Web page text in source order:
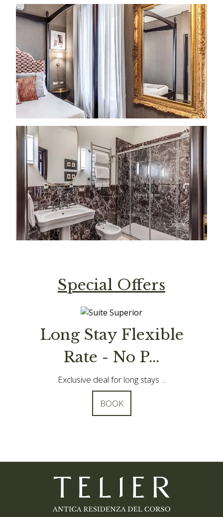
Special Offers
Special offer - Book
in advanc...
Save 10% by booking your stay ...
BOOK